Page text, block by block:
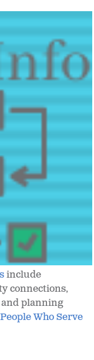
include
connections,
and planning
Who Serve